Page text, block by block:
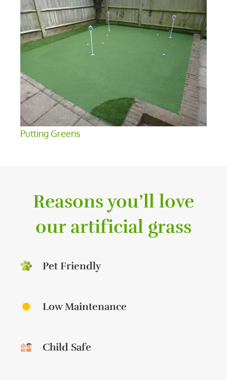
Putting Greens
Reasons you’ll love
our artificial grass
Pet Friendly
Low Maintenance
Child Safe